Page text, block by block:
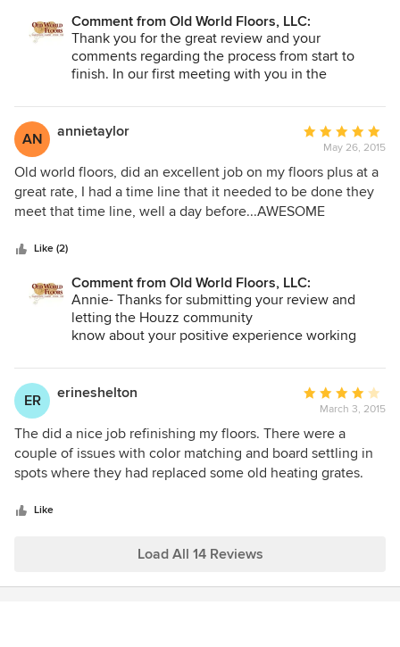
the repair from the original floor. It was beautiful and we
were very pleased. I highly recommend OWF. They are
professional, courteous and their work is impeccable.
enlay). Install was superb and very good attention to detail.
Special handling of the hickory was provided to ensure a
very high quality look. Install was timely and budget was
outstanding with the scattered burl like pieces. The natural
hickory with all it's character get's rave reviews from visitors
to our home.
Comment from Old World Floors, LLC:
Thank you for the great review and your
comments regarding the process from start to
finish. In our first meeting with you in the
would best complement your vision, lifestyle and
budget. Your hickory floors and rift and quartered
so well with your rustic western decor. It was our
pleasure working with you.
AN annietaylor
Average
rating:
5
out
of
May 26, 2015
Old world floors, did an excellent job on my floors plus at a
great rate, I had a time line that it needed to be done they
meet that time line, well a day before...AWESOME
Like (2)
Comment from Old World Floors, LLC:
Annie- Thanks for submitting your review and
letting the Houzz community
know about your positive experience working
ER erineshelton
Average
rating:
4
out
of
March 3, 2015
The did a nice job refinishing my floors. There were a
couple of issues with color matching and board settling in
spots where they had replaced some old heating grates.
quickly.
Like
Load All 14 Reviews